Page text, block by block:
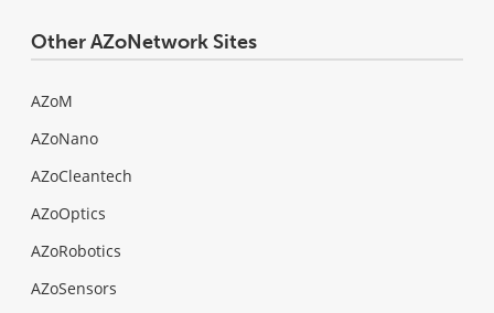
Other AZoNetwork Sites
AZoM
AZoNano
AZoCleantech
AZoOptics
AZoRobotics
AZoSensors